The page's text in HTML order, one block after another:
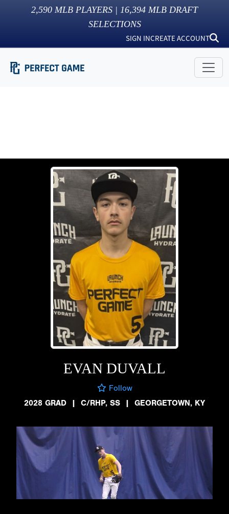
2,590 MLB PLAYERS | 16,394 MLB DRAFT
SELECTIONS
SIGN INCREATE ACCOUNT
EVAN DUVALL
Follow
2028 GRAD
| C/RHP, SS | GEORGETOWN, KY